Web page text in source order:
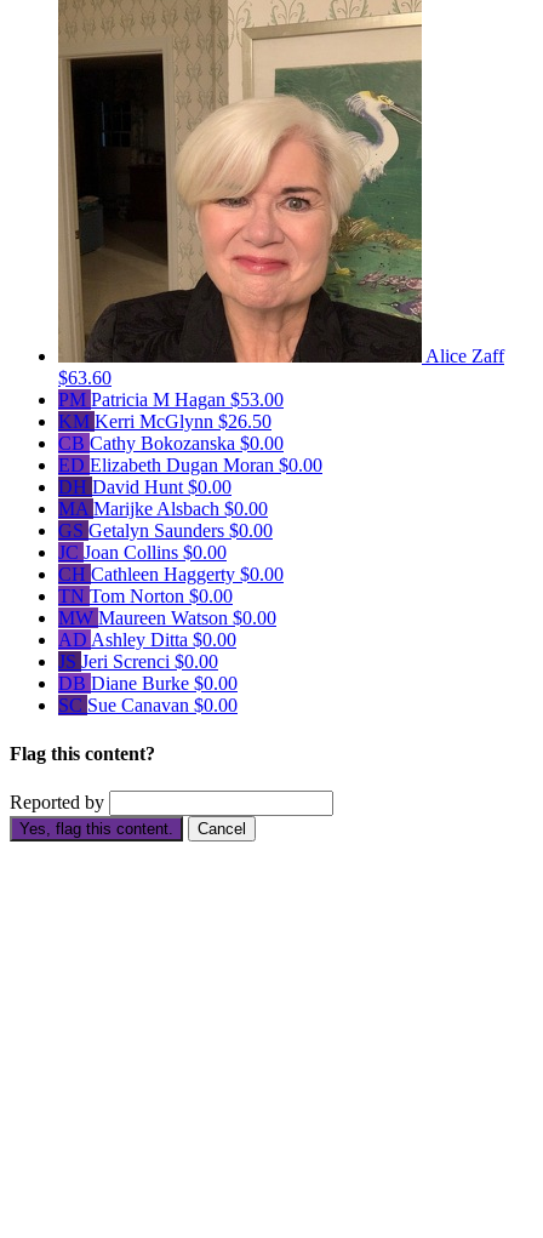
Alice Zaff
$63.60
PM Patricia M Hagan $53.00
KM Kerri McGlynn $26.50
CB Cathy Bokozanska $0.00
ED Elizabeth Dugan Moran $0.00
DH David Hunt$0.00
MA Marijke Alsbach $0.00
GS Getalyn Saunders $0.00
JC Joan Collins $0.00
CH Cathleen Haggerty $0.00
TN Tom Norton $0.00
MW Maureen Watson $0.00
AD Ashley Ditta $0.00
JS Jeri Screnci $0.00
DB Diane Burke $0.00
SC Sue Canavan $0.00
Flag this content?
Reported by
Yes, flag this content. Cancel